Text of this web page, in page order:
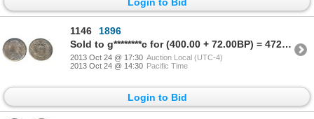
1146
1896
Sold to g********c for (400.00 + 72.00BP) = 472.00
2013 Oct 24 @ 17:30 Auction Local (UTC-4)
2013 Oct 24 @ 14:30 Pacific Time
Login to Bid